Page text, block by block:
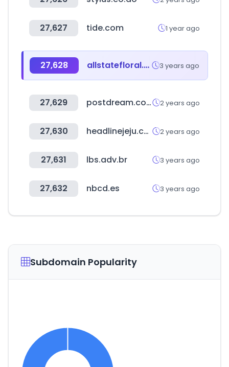
27,627 tide.com 1 year ago
27,628 allstatefloral.com 3 years ago
27,629 postdream.co.kr 2 years ago
27,630 headlinejeju.co.kr 2 years ago
27,631 lbs.adv.br 3 years ago
27,632 nbcd.es 3 years ago
Subdomain Popularity